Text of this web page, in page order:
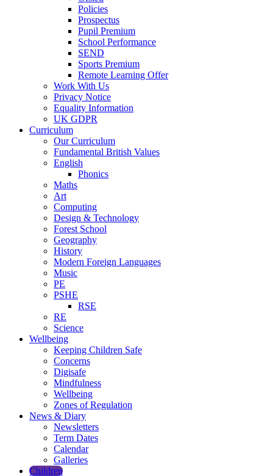
Policies
Prospectus
Pupil Premium
School Performance
SEND
Sports Premium
Remote Learning Offer
Work With Us
Privacy Notice
Equality Information
UK GDPR
Curriculum
Our Curriculum
Fundamental British Values
English
Phonics
Maths
Art
Computing
Design & Technology
Forest School
Geography
History
Modern Foreign Languages
Music
PE
PSHE
RSE
RE
Science
Wellbeing
Keeping Children Safe
Concerns
Digisafe
Mindfulness
Wellbeing
Zones of Regulation
News & Diary
Newsletters
Term Dates
Calendar
Galleries
Children